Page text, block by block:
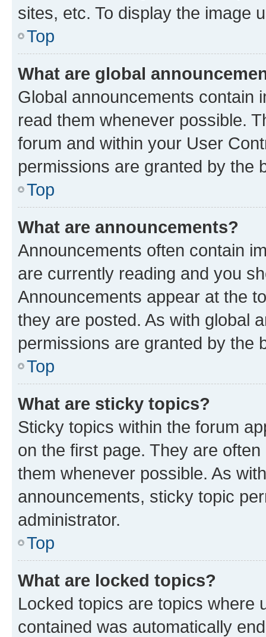
sites, etc. To display the image
Top
What are global
Global announcements contain
read them whenever possible.
forum and within your User
permissions are granted by the
Top
What are announcements?
Announcements often contain
are currently reading and you
Announcements appear at the
they are posted. As with global
permissions are granted by the
Top
What are sticky topics?
Sticky topics within the forum
on the first page. They are
them whenever possible. As
announcements, sticky topic
administrator.
Top
What are locked topics?
Locked topics are topics where
contained was automatically